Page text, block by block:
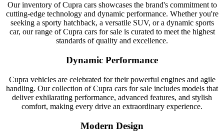
Our inventory of Cupra cars showcases the brand's commitment to
cutting-edge technology and dynamic performance. Whether you're
seeking a sporty hatchback, a versatile SUV, or a dynamic sports
car, our range of Cupra cars for sale is curated to meet the highest
standards of quality and excellence.
Dynamic Performance
Cupra vehicles are celebrated for their powerful engines and agile
handling. Our collection of Cupra cars for sale includes models that
deliver exhilarating performance, advanced features, and stylish
comfort, making every drive an extraordinary experience.
Modern Design